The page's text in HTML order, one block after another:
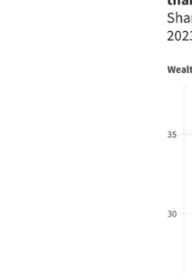
[ August 7, 2026 ]